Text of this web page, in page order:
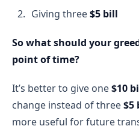
Giving three$5 bill
So what should your
point of time?
It’s better to give one$10
change instead of three$5
more useful for future